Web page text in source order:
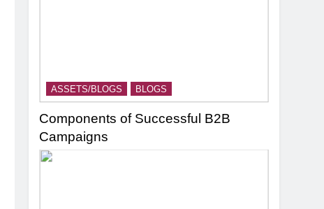
ASSETS/BLOGS BLOGS
Components of Successful B2B
Campaigns